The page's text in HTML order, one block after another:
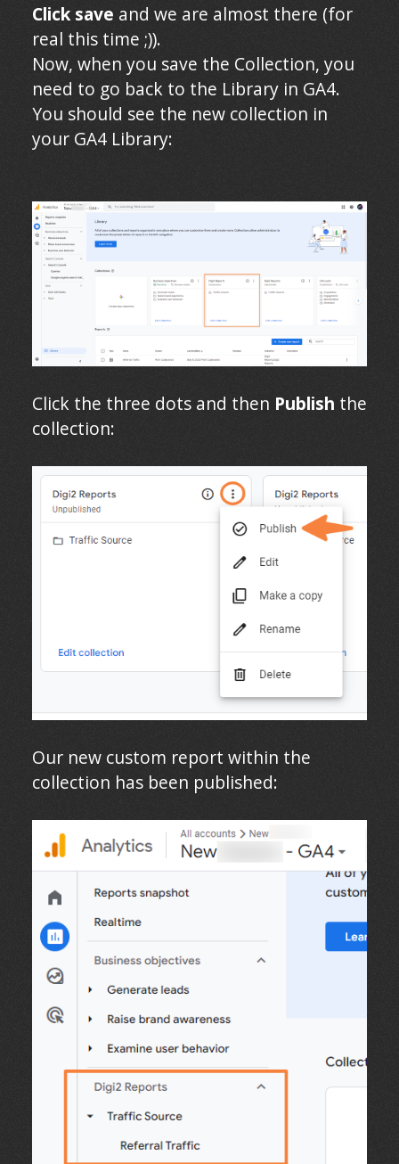
Click save and we are almost there (for
real this time ;)).
Now, when you save the Collection, you
need to go back to the Library in GA4.
You should see the new collection in
your GA4 Library:
Click the three dots and then Publish the
collection:
Our new custom report within the
collection has been published: